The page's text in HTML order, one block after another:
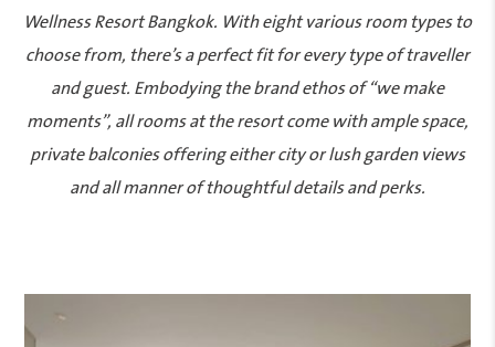
Wellness Resort Bangkok. With eight various room types to
choose from, there’s a perfect fit for every type of traveller
and guest. Embodying the brand ethos of “we make
moments”, all rooms at the resort come with ample space,
private balconies offering either city or lush garden views
and all manner of thoughtful details and perks.